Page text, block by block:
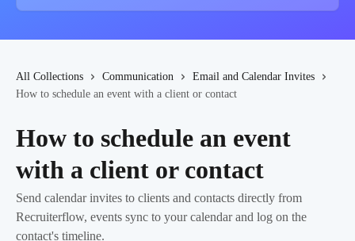
All Collections Communication
Email and Calendar Invites
How to schedule an event with a client or contact
How to schedule an event
with a client or contact
Send calendar invites to clients and contacts directly from
Recruiterflow, events sync to your calendar and log on the
contact's timeline.